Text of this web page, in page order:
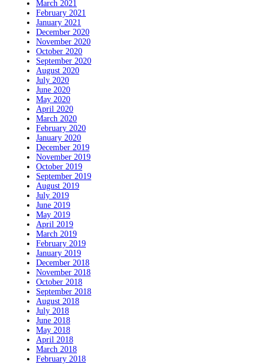
March 2021
February 2021
January 2021
December 2020
November 2020
October 2020
September 2020
August 2020
July 2020
June 2020
May 2020
April 2020
March 2020
February 2020
January 2020
December 2019
November 2019
October 2019
September 2019
August 2019
July 2019
June 2019
May 2019
April 2019
March 2019
February 2019
January 2019
December 2018
November 2018
October 2018
September 2018
August 2018
July 2018
June 2018
May 2018
April 2018
March 2018
February 2018